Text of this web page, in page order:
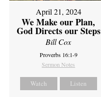
April 21, 2024
We Make our Plan,
God Directs our Steps
Bill Cox
Proverbs 16:1-9
Sermon Notes
Watch Listen